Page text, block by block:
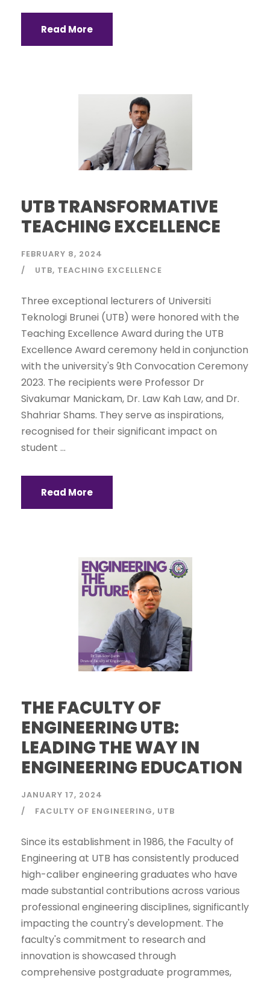
Read More
UTB TRANSFORMATIVE
TEACHING EXCELLENCE
FEBRUARY 8, 2024
UTB TEACHING EXCELLENCE
Three exceptional lecturers of Universiti
Teknologi Brunei (UTB) were honored with the
Teaching Excellence Award during the UTB
Excellence Award ceremony held in conjunction
with the university's 9th Convocation Ceremony
2023. The recipients were Professor Dr
Sivakumar Manickam, Dr. Law Kah Law, and Dr.
Shahriar Shams. They serve as inspirations,
recognised for their significant impact on
student ...
Read More
THE FACULTY OF
ENGINEERING UTB:
LEADING THE WAY IN
ENGINEERING EDUCATION
JANUARY 17, 2024
FACULTY OF ENGINEERING UTB
Since its establishment in 1986, the Faculty of
Engineering at UTB has consistently produced
high-caliber engineering graduates who have
made substantial contributions across various
professional engineering disciplines, significantly
impacting the country's development. The
faculty's commitment to research and
innovation is showcased through
comprehensive postgraduate programmes,